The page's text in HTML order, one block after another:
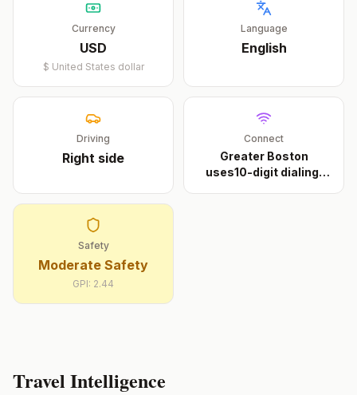
Currency
USD
$ United States dollar
Language
English
Driving
Right side
Connect
Greater Boston
uses10-digit dialing.
Safety
Moderate Safety
GPI: 2.44
Travel Intelligence